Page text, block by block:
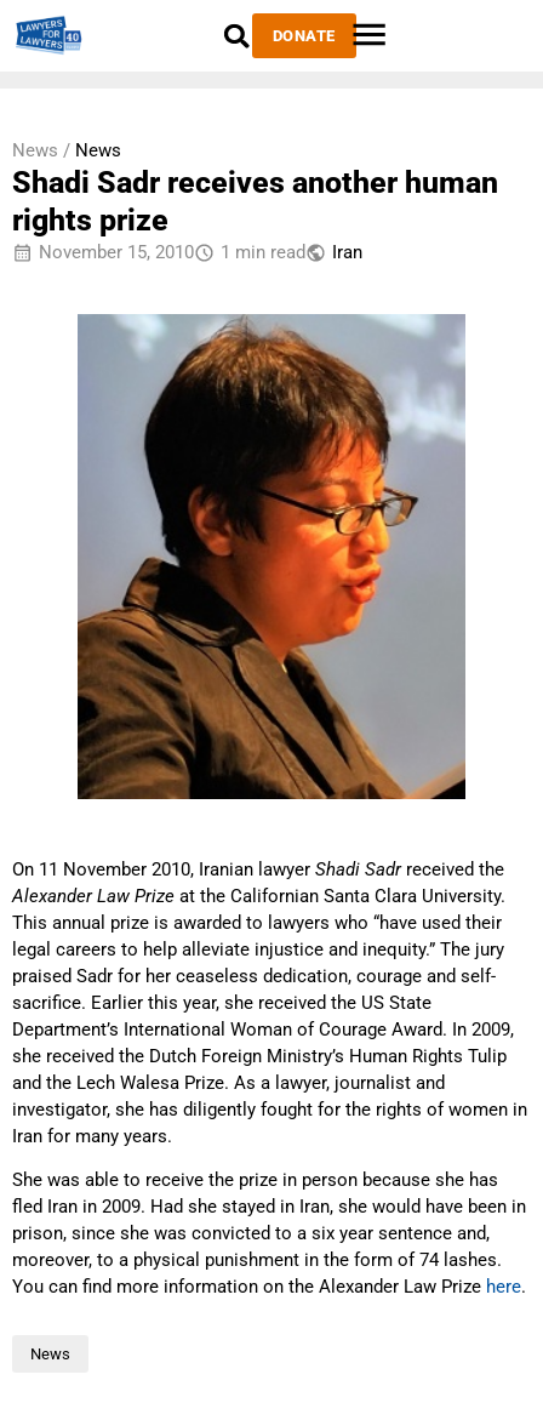
DONATE
News / News
Shadi Sadr receives another human
rights prize
November 15, 2010 1 min read Iran
On 11 November 2010, Iranian lawyer Shadi Sadrreceived the
Alexander Law Prize at the Californian Santa Clara University.
This annual prize is awarded to lawyers who “have used their
legal careers to help alleviate injustice and inequity.” The jury
praised Sadr for her ceaseless dedication, courage and self-
sacrifice. Earlier this year, she received the US State
Department’s International Woman of Courage Award. In 2009,
she received the Dutch Foreign Ministry’s Human Rights Tulip
and the Lech Walesa Prize. As a lawyer, journalist and
investigator, she has diligently fought for the rights of women in
Iran for many years.
She was able to receive the prize in person because she has
fled Iran in 2009. Had she stayed in Iran, she would have been in
prison, since she was convicted to a six year sentence and,
moreover, to a physical punishment in the form of 74 lashes.
You can find more information on the Alexander Law Prize here.
News